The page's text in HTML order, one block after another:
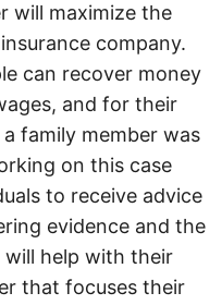
will maximize the
company.
can recover money
and for their
family member was
on this case
to receive advice
evidence and the
will help with their
that focuses their